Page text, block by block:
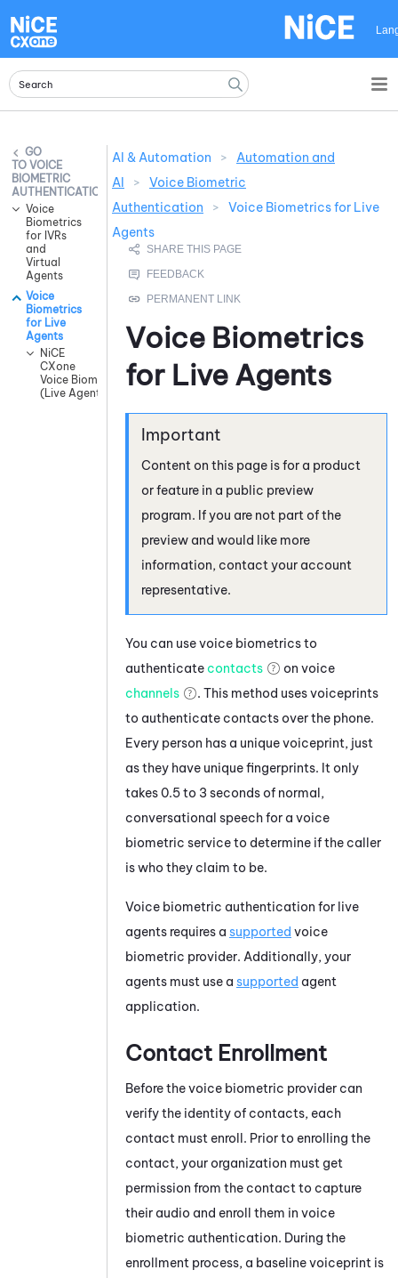
VOICE
BIOMETRIC
AUTHENTICATION
Voice
Biometrics
for IVRs
and
Virtual
Agents
Voice
Biometrics
for Live
Agents
NiCE
CXone
Voice Biometrics
(Live Agents)
AI & Automation >
Automation and
AI
>
Voice Biometric
Authentication
>
Voice Biometrics for Live
Agents
Voice Biometrics
for Live Agents
Content on this page is for a product
or feature in a public preview
program. If you are not part of the
preview and would like more
information, contact your account
representative.
You can use voice biometrics to
authenticate contacts
on voice
channels
. This method uses voiceprints
to authenticate contacts over the phone.
Every person has a unique voiceprint, just
as they have unique fingerprints. It only
takes 0.5 to 3 seconds of normal,
conversational speech for a voice
biometric service to determine if the caller
is who they claim to be.
Voice biometric authentication for live
agents requires a supported voice
biometric provider. Additionally, your
agents must use a supported agent
application.
Contact Enrollment
Before the voice biometric provider can
verify the identity of contacts, each
contact must enroll. Prior to enrolling the
contact, your organization must get
permission from the contact to capture
their audio and enroll them in voice
biometric authentication. During the
enrollment process, a baseline voiceprint is